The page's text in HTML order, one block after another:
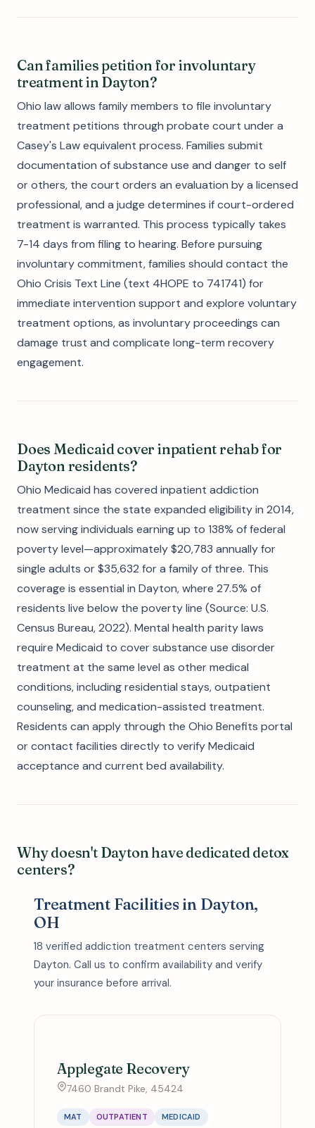
Can families petition for involuntary
treatment in Dayton?
Ohio law allows family members to file involuntary
treatment petitions through probate court under a
Casey's Law equivalent process. Families submit
documentation of substance use and danger to self
or others, the court orders an evaluation by a licensed
professional, and a judge determines if court-ordered
treatment is warranted. This process typically takes
7-14 days from filing to hearing. Before pursuing
involuntary commitment, families should contact the
Ohio Crisis Text Line (text 4HOPE to 741741) for
immediate intervention support and explore voluntary
treatment options, as involuntary proceedings can
damage trust and complicate long-term recovery
engagement.
Does Medicaid cover inpatient rehab for
Dayton residents?
Ohio Medicaid has covered inpatient addiction
treatment since the state expanded eligibility in 2014,
now serving individuals earning up to 138% of federal
poverty level—approximately $20,783 annually for
single adults or $35,632 for a family of three. This
coverage is essential in Dayton, where 27.5% of
residents live below the poverty line (Source: U.S.
Census Bureau, 2022). Mental health parity laws
require Medicaid to cover substance use disorder
treatment at the same level as other medical
conditions, including residential stays, outpatient
counseling, and medication-assisted treatment.
Residents can apply through the Ohio Benefits portal
or contact facilities directly to verify Medicaid
acceptance and current bed availability.
Why doesn't Dayton have dedicated detox
centers?
Treatment Facilities in Dayton,
OH
18 verified addiction treatment centers serving
Dayton. Call us to confirm availability and verify
your insurance before arrival.
Applegate Recovery
7460 Brandt Pike, 45424
MAT OUTPATIENT MEDICAID